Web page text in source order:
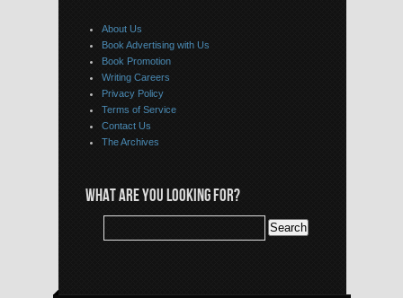
About Us
Book Advertising with Us
Book Promotion
Writing Careers
Privacy Policy
Terms of Service
Contact Us
The Archives
WHAT ARE YOU LOOKING FOR?